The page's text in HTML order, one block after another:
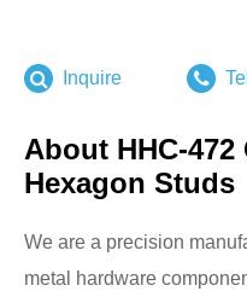
Inquire Tel
About HHC-472
Hexagon Studs
We are a precision
metal hardware